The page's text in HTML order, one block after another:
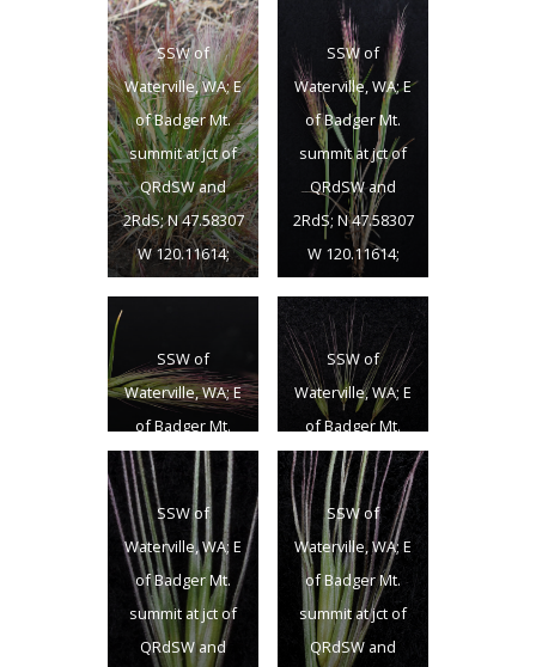
SSW of
Waterville, WA; E
of Badger Mt.
summit at jct of
QRdSW and
2RdS; N 47.58307
W 120.11614;
SSW of
Waterville, WA; E
of Badger Mt.
summit at jct of
QRdSW and
2RdS; N 47.58307
W 120.11614;
6/18/2013
SSW of
Waterville, WA; E
of Badger Mt.
summit at jct of
QRdSW and
2RdS; N 47.58307
W 120.11614;
Douglas Co.;
6/18/2013
SSW of
Waterville, WA; E
of Badger Mt.
summit at jct of
QRdSW and
2RdS; N 47.58307
W 120.11614;
Douglas Co.;
6/18/2013
SSW of
Waterville, WA; E
of Badger Mt.
summit at jct of
QRdSW and
SSW of
Waterville, WA; E
of Badger Mt.
summit at jct of
QRdSW and